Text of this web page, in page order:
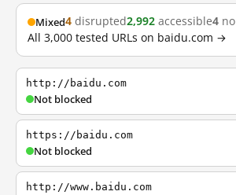
Mixed4 disrupted2,992 accessible4
All 3,000 tested URLs on baidu.com →
http://baidu.com
Not blocked
https://baidu.com
Not blocked
http://www.baidu.com